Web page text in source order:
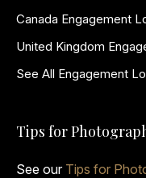
Canada Engagement
United Kingdom
See All Engagement
Tips for
See our Tips for